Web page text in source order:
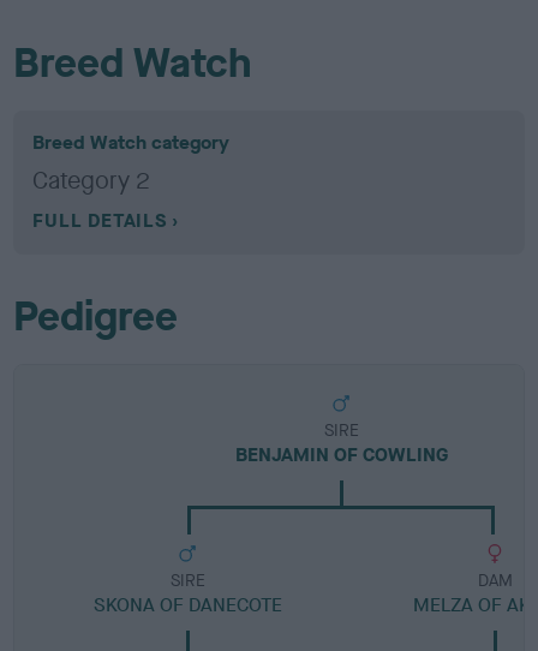
Breed Watch
Breed Watch category
Category 2
FULL DETAILS
Pedigree
SIRE
BENJAMIN OF COWLING
SIRE
SKONA OF DANECOTE
DAM
MELZA OF